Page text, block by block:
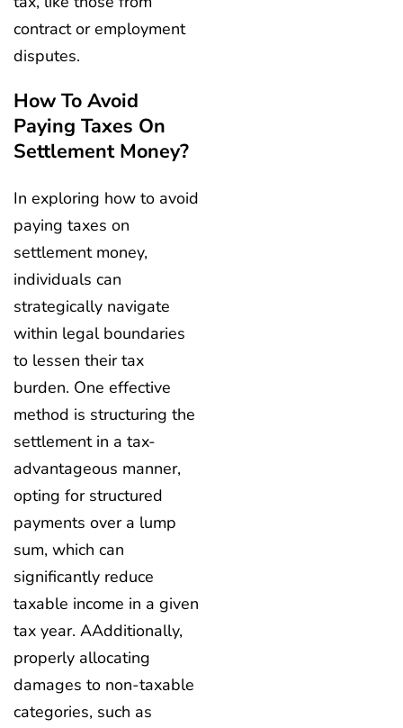
contract or employment
disputes.
How To Avoid
Paying Taxes On
Settlement Money?
In exploring how to avoid
paying taxes on
settlement money,
individuals can
strategically navigate
within legal boundaries
to lessen their tax
burden. One effective
method is structuring the
settlement in a tax-
advantageous manner,
opting for structured
payments over a lump
sum, which can
significantly reduce
taxable income in a given
tax year. AAdditionally,
properly allocating
damages to non-taxable
categories, such as